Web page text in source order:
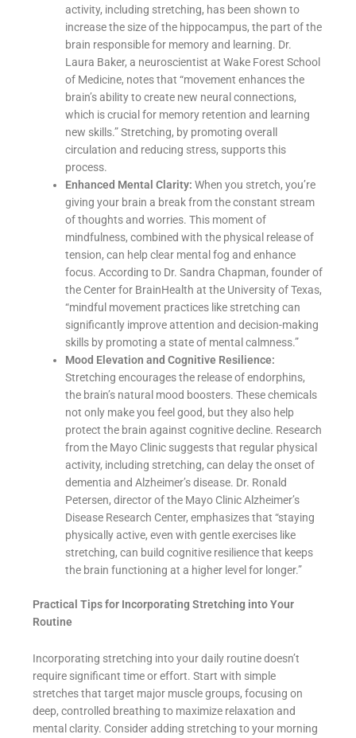
activity, including stretching, has been shown to
increase the size of the hippocampus, the part of the
brain responsible for memory and learning. Dr.
Laura Baker, a neuroscientist at Wake Forest School
of Medicine, notes that “movement enhances the
brain’s ability to create new neural connections,
which is crucial for memory retention and learning
new skills.” Stretching, by promoting overall
circulation and reducing stress, supports this
process.
Enhanced Mental Clarity: When you stretch, you’re
giving your brain a break from the constant stream
of thoughts and worries. This moment of
mindfulness, combined with the physical release of
tension, can help clear mental fog and enhance
focus. According to Dr. Sandra Chapman, founder of
the Center for BrainHealth at the University of Texas,
“mindful movement practices like stretching can
significantly improve attention and decision-making
skills by promoting a state of mental calmness.”
Mood Elevation and Cognitive Resilience:
Stretching encourages the release of endorphins,
the brain’s natural mood boosters. These chemicals
not only make you feel good, but they also help
protect the brain against cognitive decline. Research
from the Mayo Clinic suggests that regular physical
activity, including stretching, can delay the onset of
dementia and Alzheimer’s disease. Dr. Ronald
Petersen, director of the Mayo Clinic Alzheimer’s
Disease Research Center, emphasizes that “staying
physically active, even with gentle exercises like
stretching, can build cognitive resilience that keeps
the brain functioning at a higher level for longer.”
Practical Tips for Incorporating Stretching into Your
Routine
Incorporating stretching into your daily routine doesn’t
require significant time or effort. Start with simple
stretches that target major muscle groups, focusing on
deep, controlled breathing to maximize relaxation and
mental clarity. Consider adding stretching to your morning